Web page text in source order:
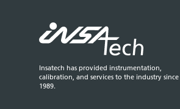
Insatech has provided instrumentation,
calibration, and services to the industry since
1989.